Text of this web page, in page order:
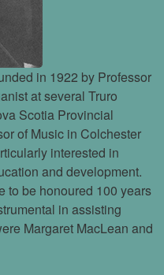
in 1922 by Professor
at several Truro
Scotia Provincial
of Music in Colchester
interested in
and development.
to be honoured 100 years
in assisting
Margaret MacLean and